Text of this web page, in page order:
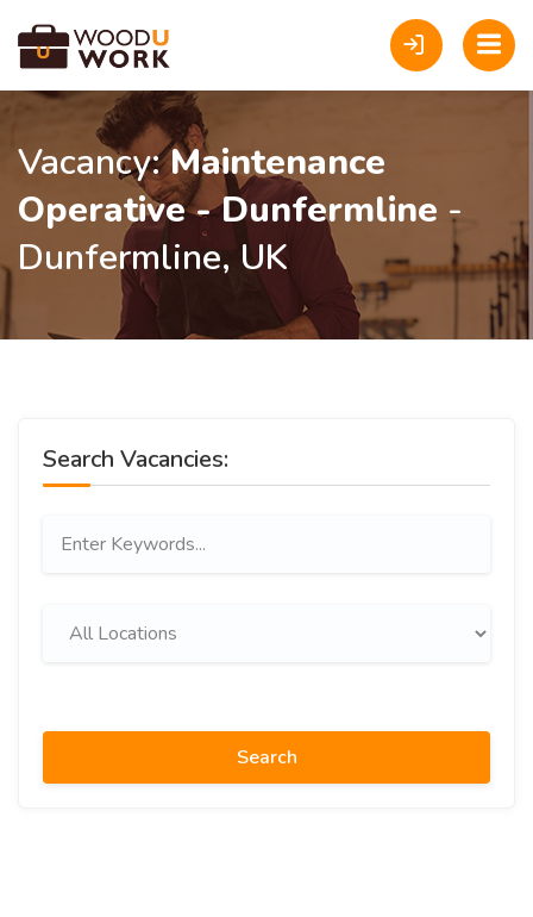
Vacancy:Maintenance
Operative - Dunfermline -
Dunfermline, UK
Search Vacancies:
Search